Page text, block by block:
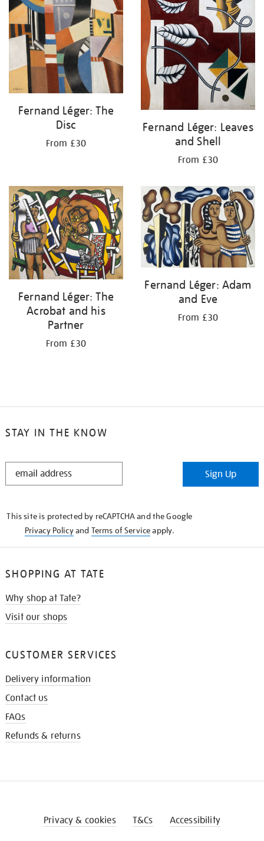
Fernand Léger: The
Disc
From £30
Fernand Léger: Leaves
and Shell
From £30
Fernand Léger: The
Acrobat and his
Partner
From £30
Fernand Léger: Adam
and Eve
From £30
STAY IN THE KNOW
STAY
Sign Up
This site is protected by reCAPTCHA and the Google
Privacy Policyand Terms of Serviceapply.
SHOPPING AT TATE
Why shop at Tate?
Visit our shops
CUSTOMER SERVICES
Delivery information
Contact us
FAQs
Refunds & returns
Privacy & cookies T&Cs Accessibility